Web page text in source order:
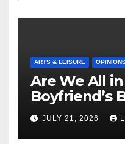
ARTS & LEISURE
Are We All
Boyfriend’s
JULY 21, 2026